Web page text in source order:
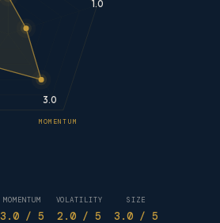
1.0
MOMENTUM
3.0
MOMENTUM
3.0 / 5
VOLATILITY
2.0 / 5
SIZE
3.0 / 5